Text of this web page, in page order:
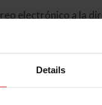
Details
electrónico a la
en USEF. Este
que le